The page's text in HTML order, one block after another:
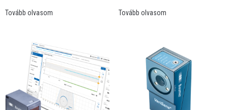
Tovább olvasom Tovább olvasom